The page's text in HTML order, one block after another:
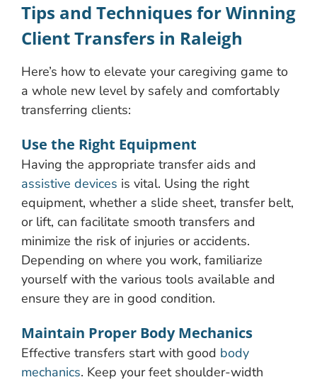
Tips and Techniques for Winning
Client Transfers in Raleigh
Here’s how to elevate your caregiving game to
a whole new level by safely and comfortably
transferring clients:
Use the Right Equipment
Having the appropriate transfer aids and
assistive devices is vital. Using the right
equipment, whether a slide sheet, transfer belt,
or lift, can facilitate smooth transfers and
minimize the risk of injuries or accidents.
Depending on where you work, familiarize
yourself with the various tools available and
ensure they are in good condition.
Maintain Proper Body Mechanics
Effective transfers start with good body
mechanics. Keep your feet shoulder-width